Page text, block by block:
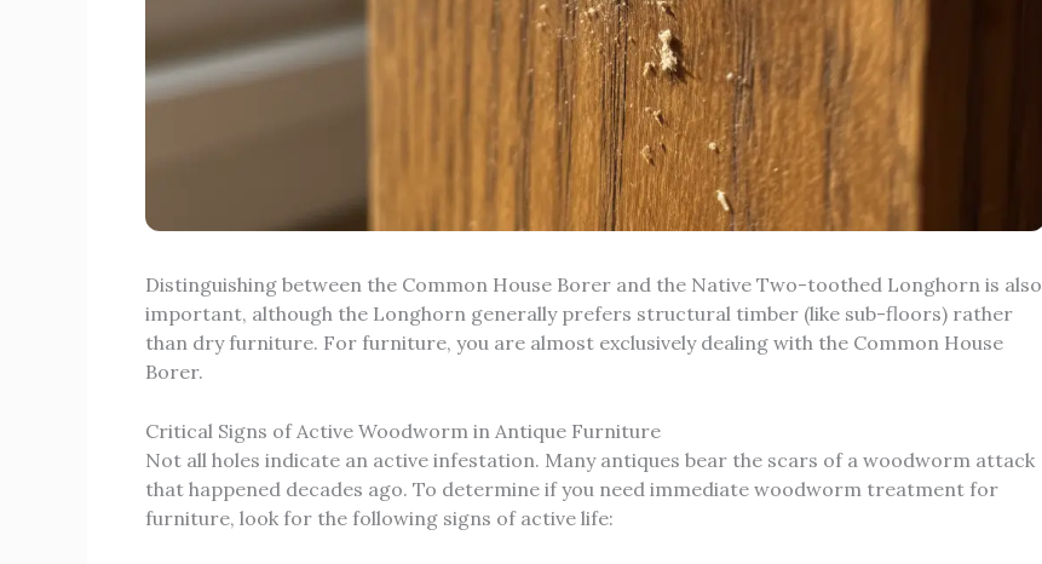
Distinguishing between the Common House Borer and the Native Two-toothed Longhorn is also
important, although the Longhorn generally prefers structural timber (like sub-floors) rather
than dry furniture. For furniture, you are almost exclusively dealing with the Common House
Borer.
Critical Signs of Active Woodworm in Antique Furniture
Not all holes indicate an active infestation. Many antiques bear the scars of a woodworm attack
that happened decades ago. To determine if you need immediate woodworm treatment for
furniture, look for the following signs of active life: